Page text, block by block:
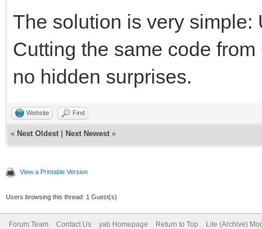
The solution is very simple:
Cutting the same code
no hidden surprises.
Website Find
« Next Oldest Next Newest »
View a Printable Version
Users browsing this thread: 1 Guest(s)
Forum Team Contact Us yab Homepage Return to Top Lite (Archive)